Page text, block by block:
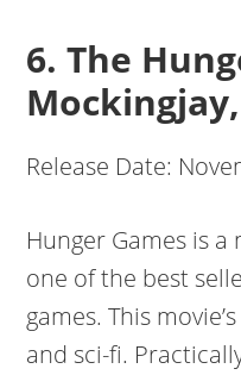
6. The
Release Date:
Hunger Games is
one of the best
games. This
and sci-fi.